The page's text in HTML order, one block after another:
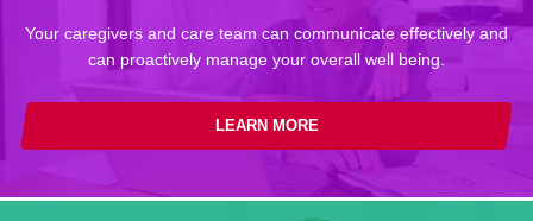
Your caregivers and care team can communicate effectively and
can proactively manage your overall well being.
LEARN MORE